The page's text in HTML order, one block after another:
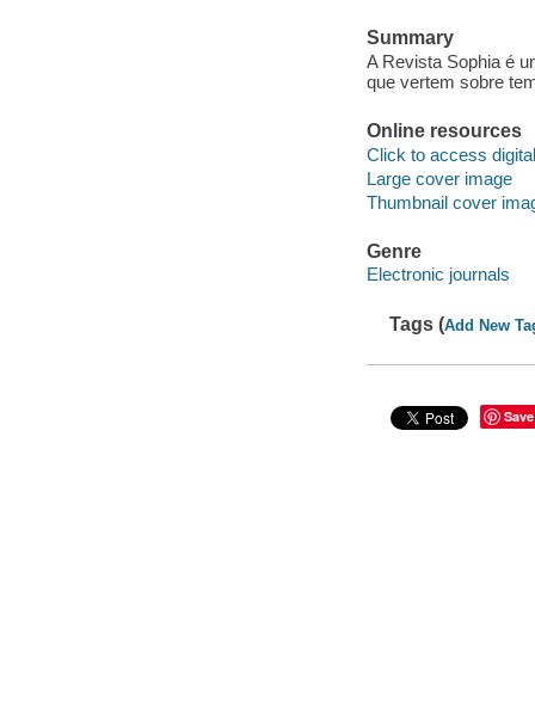
Summary
A Revista Sophia é
que vertem sobre
Online resources
Click to access
Large cover image
Thumbnail cover
Genre
Electronic journals
Tags (Add New
Save